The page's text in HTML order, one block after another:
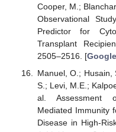
Cooper, M.;
Observational
Predictor for
Transplant
2505–2516. [
Manuel, O.; Husain,
S.; Levi, M.E.;
al. Assessment
Mediated Immunity
Disease in High-